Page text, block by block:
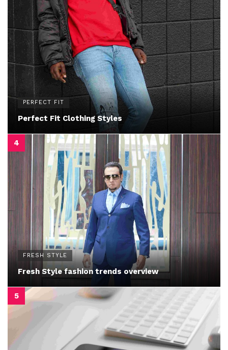
PERFECT FIT
Perfect Fit Clothing Styles
FRESH STYLE
Fresh Style fashion trends overview